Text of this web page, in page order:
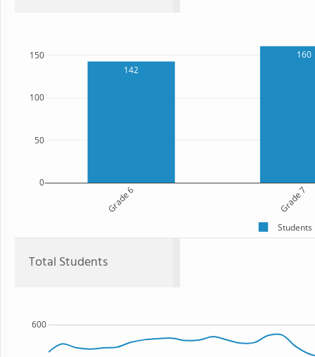
142
160
Grade 6 Grade 7
0
50
100
150
Students
Total Students
600